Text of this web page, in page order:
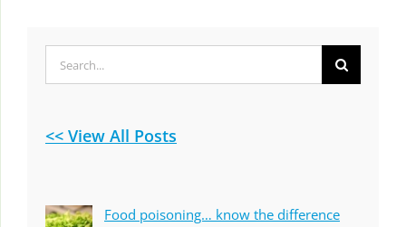
<< View All Posts
Food poisoning… know the difference